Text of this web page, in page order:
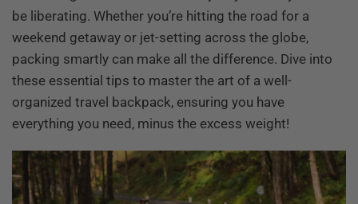
be liberating. Whether you’re hitting the road for a
weekend getaway or jet-setting across the globe,
packing smartly can make all the difference. Dive into
these essential tips to master the art of a well-
organized travel backpack, ensuring you have
everything you need, minus the excess weight!